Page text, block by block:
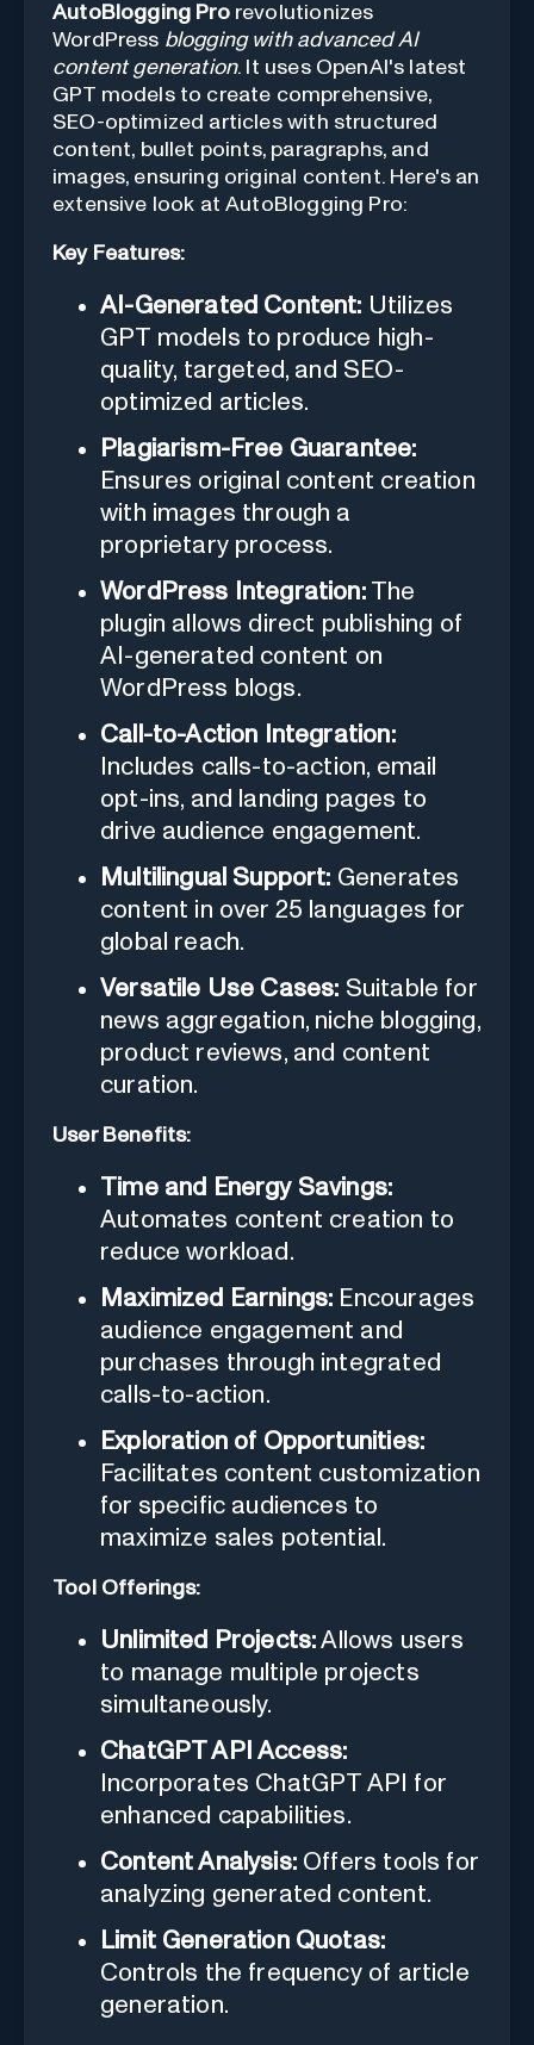
AutoBlogging Prorevolutionizes
WordPress blogging with advanced AI
content generation. It uses OpenAI's latest
GPT models to create comprehensive,
SEO-optimized articles with structured
content, bullet points, paragraphs, and
images, ensuring original content. Here's an
extensive look at AutoBlogging Pro:
Key Features:
AI-Generated Content: Utilizes
GPT models to produce high-
quality, targeted, and SEO-
optimized articles.
Plagiarism-Free Guarantee:
Ensures original content creation
with images through a
proprietary process.
WordPress Integration:The
plugin allows direct publishing of
AI-generated content on
WordPress blogs.
Call-to-Action Integration:
Includes calls-to-action, email
opt-ins, and landing pages to
drive audience engagement.
Multilingual Support: Generates
content in over 25 languages for
global reach.
Versatile Use Cases: Suitable for
news aggregation, niche blogging,
product reviews, and content
curation.
User Benefits:
Time and Energy Savings:
Automates content creation to
reduce workload.
Maximized Earnings: Encourages
audience engagement and
purchases through integrated
calls-to-action.
Exploration of Opportunities:
Facilitates content customization
for specific audiences to
maximize sales potential.
Tool Offerings:
Unlimited Projects:Allows users
to manage multiple projects
simultaneously.
ChatGPT API Access:
Incorporates ChatGPT API for
enhanced capabilities.
Content Analysis:Offers tools for
analyzing generated content.
Limit Generation Quotas:
Controls the frequency of article
generation.